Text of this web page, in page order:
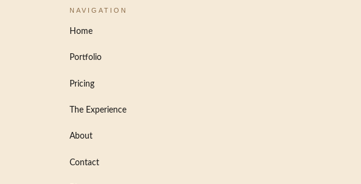
NAVIGATION
Home
Portfolio
Pricing
The Experience
About
Contact